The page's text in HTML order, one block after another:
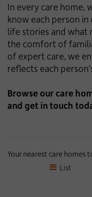
In every care home,
know each person
life stories and
the comfort of
of expert care, we
reflects each
Browse our care
and get in touch
Your nearest care homes
List